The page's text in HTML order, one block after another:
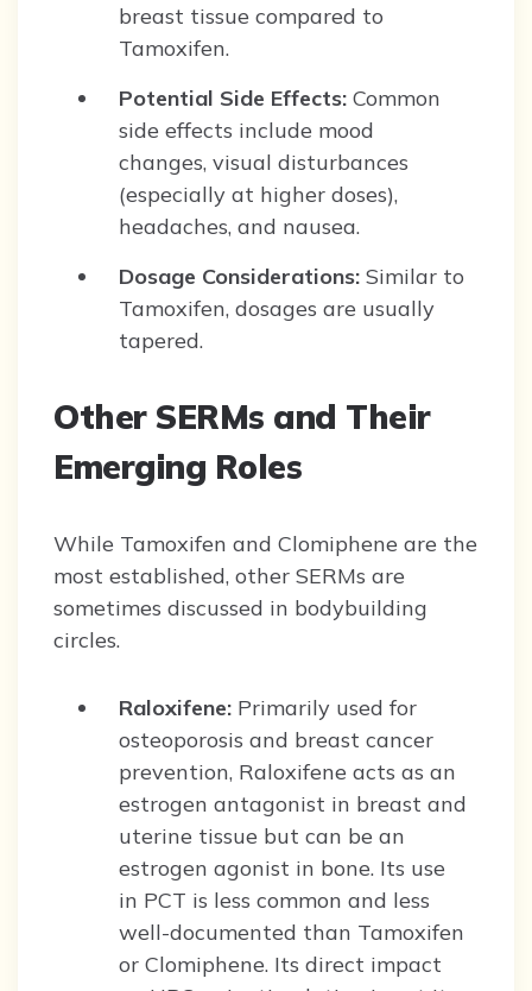
breast tissue compared to
Tamoxifen.
Potential Side Effects: Common
side effects include mood
changes, visual disturbances
(especially at higher doses),
headaches, and nausea.
Dosage Considerations: Similar to
Tamoxifen, dosages are usually
tapered.
Other SERMs and Their
Emerging Roles
While Tamoxifen and Clomiphene are the
most established, other SERMs are
sometimes discussed in bodybuilding
circles.
Raloxifene: Primarily used for
osteoporosis and breast cancer
prevention, Raloxifene acts as an
estrogen antagonist in breast and
uterine tissue but can be an
estrogen agonist in bone. Its use
in PCT is less common and less
well-documented than Tamoxifen
or Clomiphene. Its direct impact